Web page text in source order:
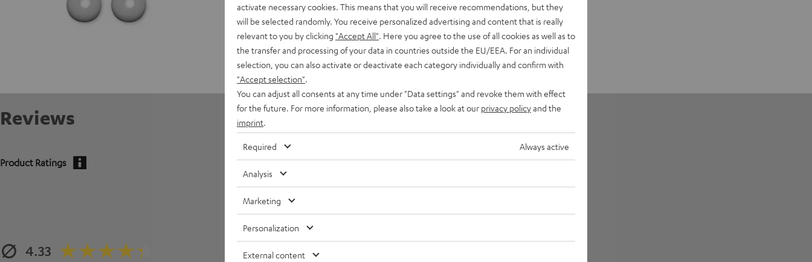
Reviews
Product Ratings
4.33
5
17
3
activate necessary cookies. This means that you will receive recommendations, but they
will be selected randomly. You receive personalized advertising and content that is really
relevant to you by clicking "Accept All" . Here you agree to the use of all cookies as well as to
the transfer and processing of your data in countries outside the EU/EEA. For an individual
selection, you can also activate or deactivate each category individually and confirm with
"Accept selection"
You can adjust all consents at any time under "Data settings" and revoke them with effect
for the future. For more information, please also take a look at our privacy policyand the
imprint
Required Always active
Analysis
Marketing
Personalization
External content